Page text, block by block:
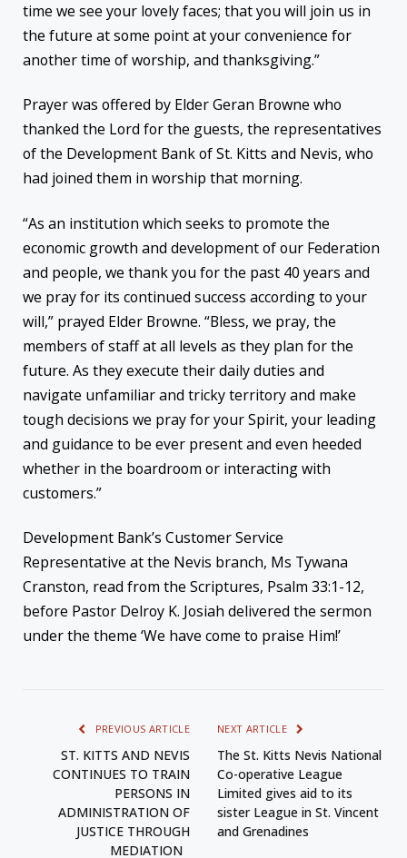
time we see your lovely faces; that you will join us in
the future at some point at your convenience for
another time of worship, and thanksgiving.”
Prayer was offered by Elder Geran Browne who
thanked the Lord for the guests, the representatives
of the Development Bank of St. Kitts and Nevis, who
had joined them in worship that morning.
“As an institution which seeks to promote the
economic growth and development of our Federation
and people, we thank you for the past 40 years and
we pray for its continued success according to your
will,” prayed Elder Browne. “Bless, we pray, the
members of staff at all levels as they plan for the
future. As they execute their daily duties and
navigate unfamiliar and tricky territory and make
tough decisions we pray for your Spirit, your leading
and guidance to be ever present and even heeded
whether in the boardroom or interacting with
customers.”
Development Bank’s Customer Service
Representative at the Nevis branch, Ms Tywana
Cranston, read from the Scriptures, Psalm 33:1-12,
before Pastor Delroy K. Josiah delivered the sermon
under the theme ‘We have come to praise Him!’
PREVIOUS ARTICLE
ST. KITTS AND NEVIS
CONTINUES TO TRAIN
PERSONS IN
ADMINISTRATION OF
JUSTICE THROUGH
MEDIATION
NEXT ARTICLE
The St. Kitts Nevis National
Co-operative League
Limited gives aid to its
sister League in St. Vincent
and Grenadines